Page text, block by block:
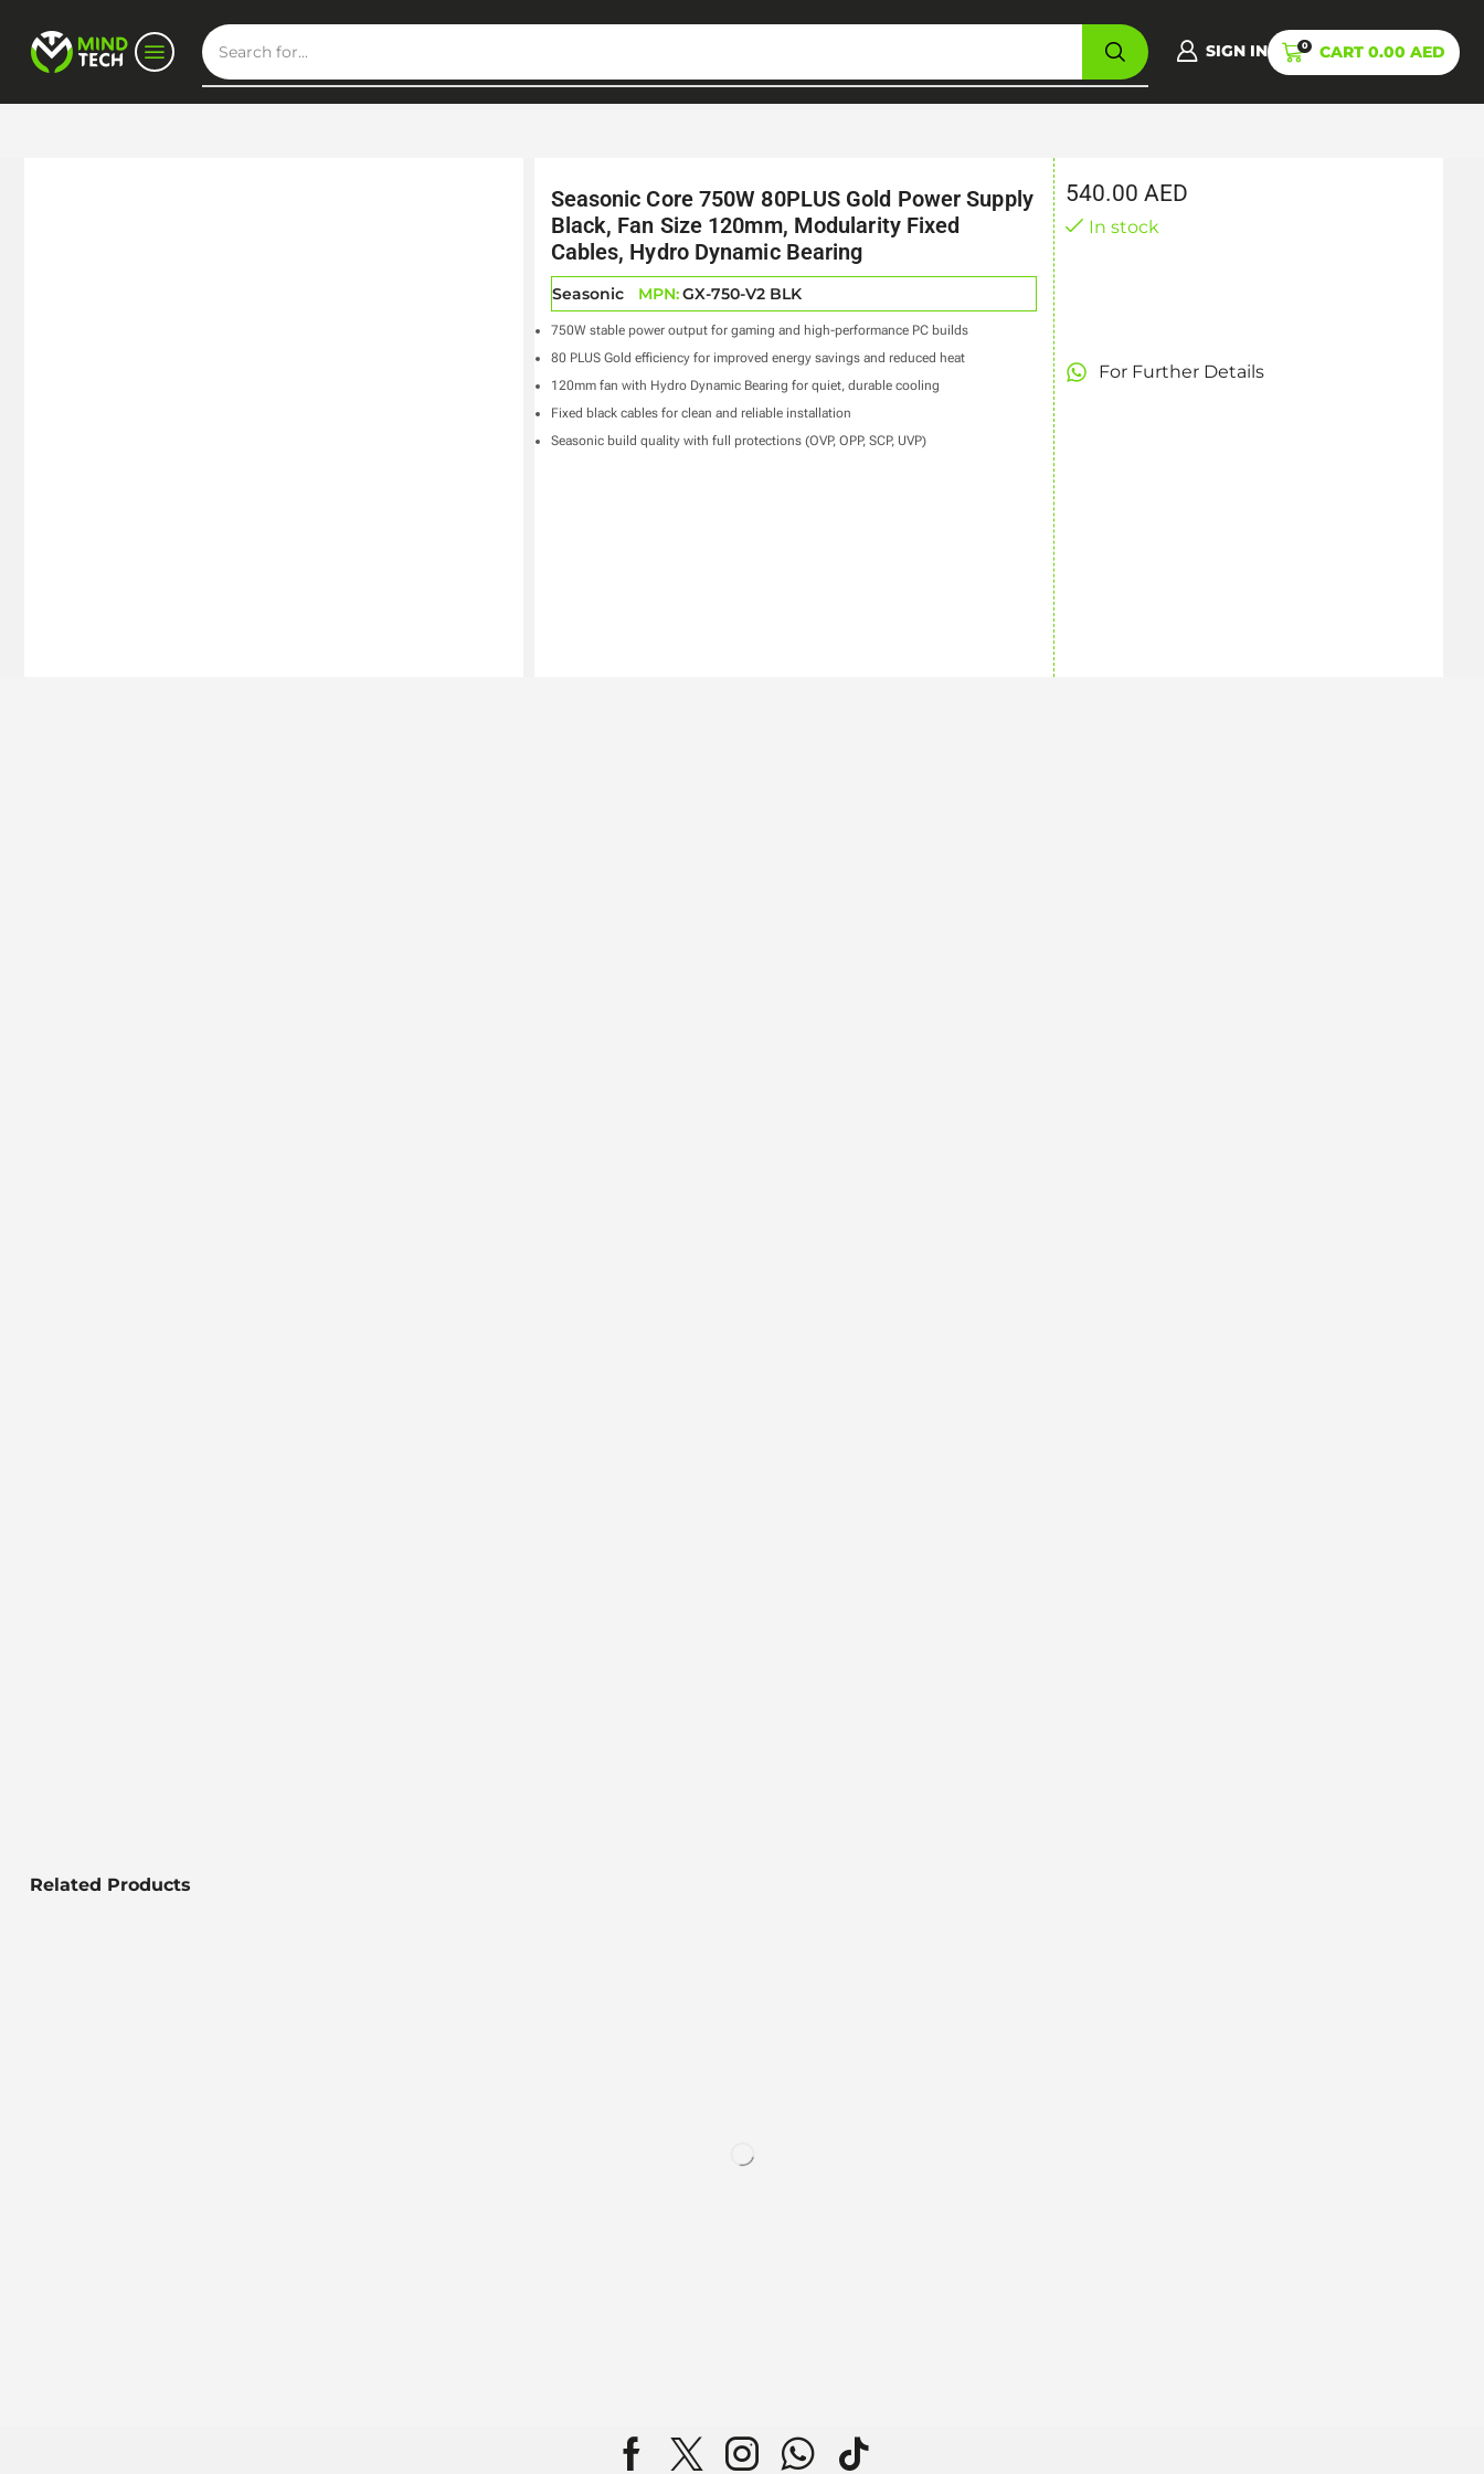
SIGN IN 0 CART 0.00 AED
Seasonic Core 750W 80PLUS Gold Power Supply
Black, Fan Size 120mm, Modularity Fixed
Cables, Hydro Dynamic Bearing
Seasonic MPN:GX-750-V2 BLK
750W stable power output for gaming and high-performance PC builds
80 PLUS Gold efficiency for improved energy savings and reduced heat
120mm fan with Hydro Dynamic Bearing for quiet, durable cooling
Fixed black cables for clean and reliable installation
Seasonic build quality with full protections (OVP, OPP, SCP, UVP)
540.00AED
In stock
For Further Details
Related Products